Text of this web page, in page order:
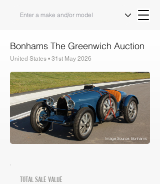
Bonhams The Greenwich Auction
United States • 31st May 2026
Auction Results & Market Analysis
Image Source: Bonhams
TOTAL SALE VALUE